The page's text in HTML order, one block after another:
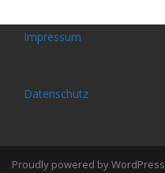
Impressum
Datenschutz
Proudly powered by WordPress